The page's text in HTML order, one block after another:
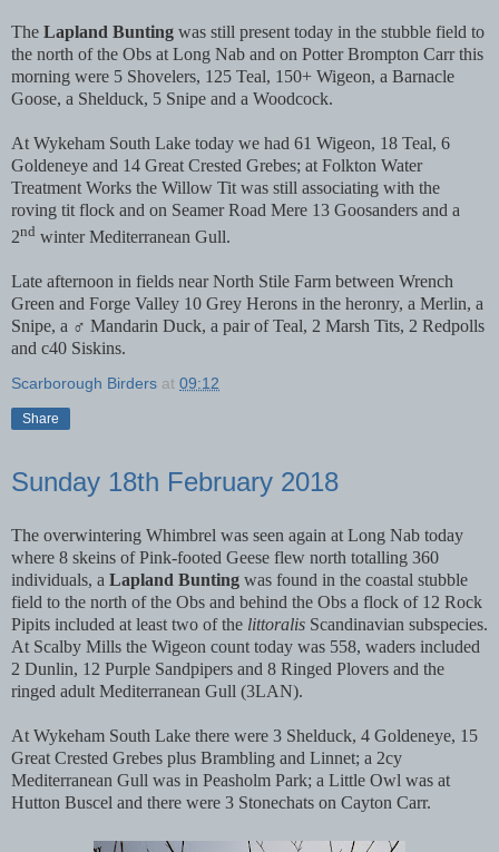
The Lapland Bunting was still present today in the stubble field to
the north of the Obs at Long Nab and on Potter Brompton Carr this
morning were 5 Shovelers, 125 Teal, 150+ Wigeon, a Barnacle
Goose, a Shelduck, 5 Snipe and a Woodcock.
At Wykeham South Lake today we had 61 Wigeon, 18 Teal, 6
Goldeneye and 14 Great Crested Grebes; at Folkton Water
Treatment Works the Willow Tit was still associating with the
roving tit flock and on Seamer Road Mere 13 Goosanders and a
2nd winter Mediterranean Gull.
Late afternoon in fields near North Stile Farm between Wrench
Green and Forge Valley 10 Grey Herons in the heronry, a Merlin, a
Snipe, a ♂ Mandarin Duck, a pair of Teal, 2 Marsh Tits, 2 Redpolls
and c40 Siskins.
Scarborough Birders at 09:12
Share
Sunday 18th February 2018
The overwintering Whimbrel was seen again at Long Nab today
where 8 skeins of Pink-footed Geese flew north totalling 360
individuals, a Lapland Bunting was found in the coastal stubble
field to the north of the Obs and behind the Obs a flock of 12 Rock
Pipits included at least two of the littoralis Scandinavian subspecies.
At Scalby Mills the Wigeon count today was 558, waders included
2 Dunlin, 12 Purple Sandpipers and 8 Ringed Plovers and the
ringed adult Mediterranean Gull (3LAN).
At Wykeham South Lake there were 3 Shelduck, 4 Goldeneye, 15
Great Crested Grebes plus Brambling and Linnet; a 2cy
Mediterranean Gull was in Peasholm Park; a Little Owl was at
Hutton Buscel and there were 3 Stonechats on Cayton Carr.